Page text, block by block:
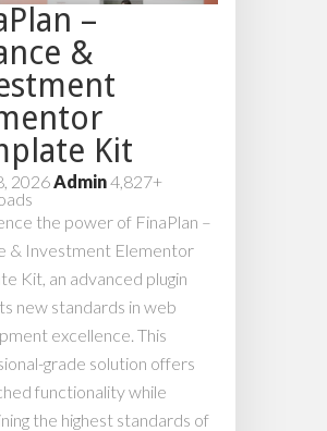
–
&
Kit
2026Admin4,827+
the power of FinaPlan –
& Investment Elementor
Kit, an advanced plugin
new standards in web
excellence. This
grade solution offers
functionality while
the highest standards of